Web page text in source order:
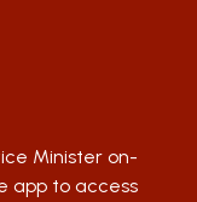
Minister on-
app to access